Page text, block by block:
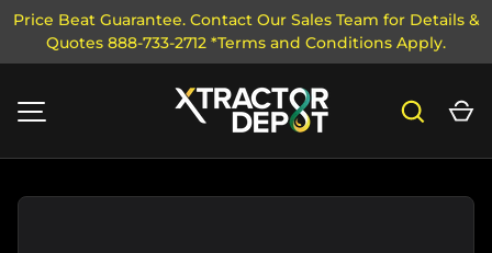
SKIP TO CONTENT
Price Beat Guarantee. Contact Our Sales Team for Details &
Quotes 888-733-2712 *Terms and Conditions Apply.
Search